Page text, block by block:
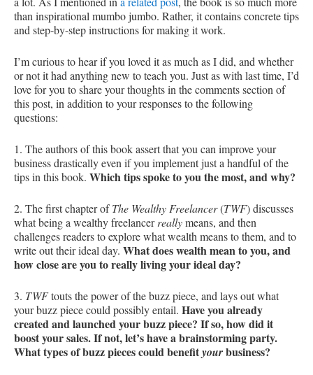
than inspirational mumbo jumbo. Rather, it contains concrete tips
and step-by-step instructions for making it work.
I’m curious to hear if you loved it as much as I did, and whether
or not it had anything new to teach you. Just as with last time, I’d
love for you to share your thoughts in the comments section of
this post, in addition to your responses to the following
questions:
1. The authors of this book assert that you can improve your
business drastically even if you implement just a handful of the
tips in this book. Which tips spoke to you the most, and why?
2. The first chapter ofThe Wealthy Freelancer(TWF) discusses
what being a wealthy freelancerreallymeans, and then
challenges readers to explore what wealth means to them, and to
write out their ideal day. What does wealth mean to you, and
how close are you to really living your ideal day?
3. TWFtouts the power of the buzz piece, and lays out what
your buzz piece could possibly entail. Have you already
created and launched your buzz piece? If so, how did it
boost your sales. If not, let’s have a brainstorming party.
What types of buzz pieces could benefityourbusiness?